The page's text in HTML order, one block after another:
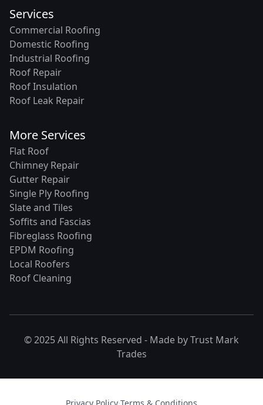
Services
Commercial Roofing
Domestic Roofing
Industrial Roofing
Roof Repair
Roof Insulation
Roof Leak Repair
More Services
Flat Roof
Chimney Repair
Gutter Repair
Single Ply Roofing
Slate and Tiles
Soffits and Fascias
Fibreglass Roofing
EPDM Roofing
Local Roofers
Roof Cleaning
© 2025 All Rights Reserved - Made byTrust Mark
Trades